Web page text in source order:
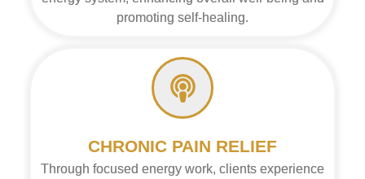
promoting self-healing.
CHRONIC PAIN RELIEF
Through focused energy work, clients experience